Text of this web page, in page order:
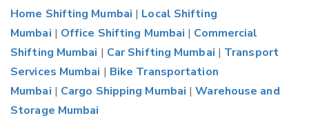
Home Shifting Mumbai | Local Shifting
Mumbai | Office Shifting Mumbai | Commercial
Shifting Mumbai | Car Shifting Mumbai | Transport
Services Mumbai | Bike Transportation
Mumbai | Cargo Shipping Mumbai |Warehouse and
Storage Mumbai